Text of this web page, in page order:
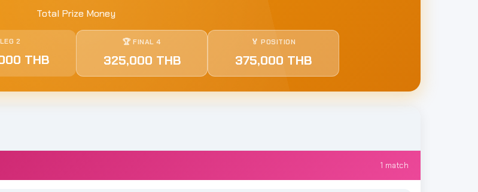
Total Prize Money
LEG 2
THB
🏆 FINAL 4
325,000 THB
🏅 POSITION
375,000 THB
1 match